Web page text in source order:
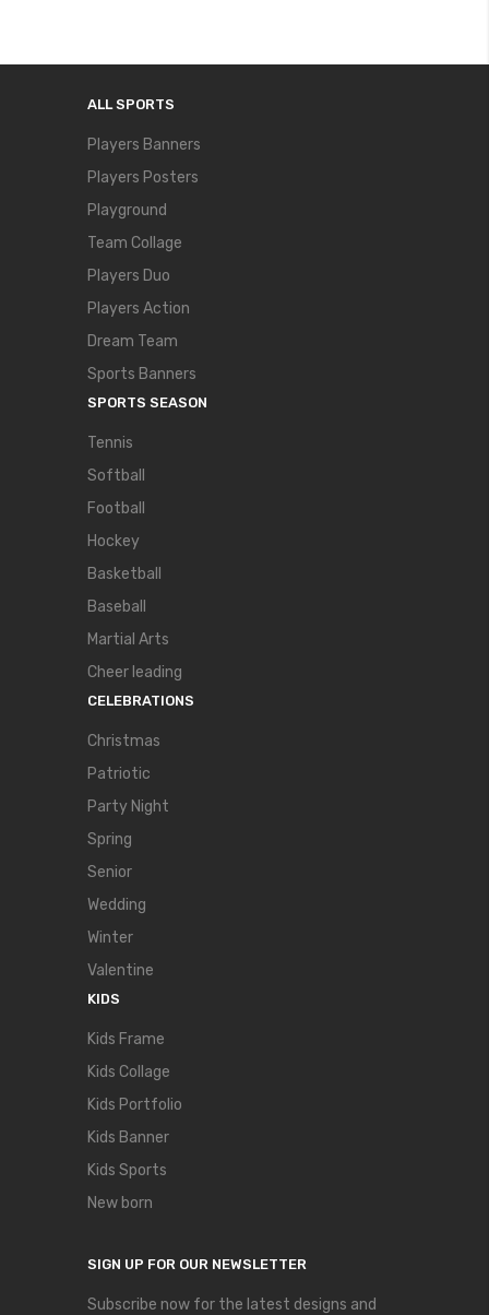
ALL SPORTS
Players Banners
Players Posters
Playground
Team Collage
Players Duo
Players Action
Dream Team
Sports Banners
SPORTS SEASON
Tennis
Softball
Football
Hockey
Basketball
Baseball
Martial Arts
Cheer leading
CELEBRATIONS
Christmas
Patriotic
Party Night
Spring
Senior
Wedding
Winter
Valentine
KIDS
Kids Frame
Kids Collage
Kids Portfolio
Kids Banner
Kids Sports
New born
SIGN UP FOR OUR NEWSLETTER
Subscribe now for the latest designs and